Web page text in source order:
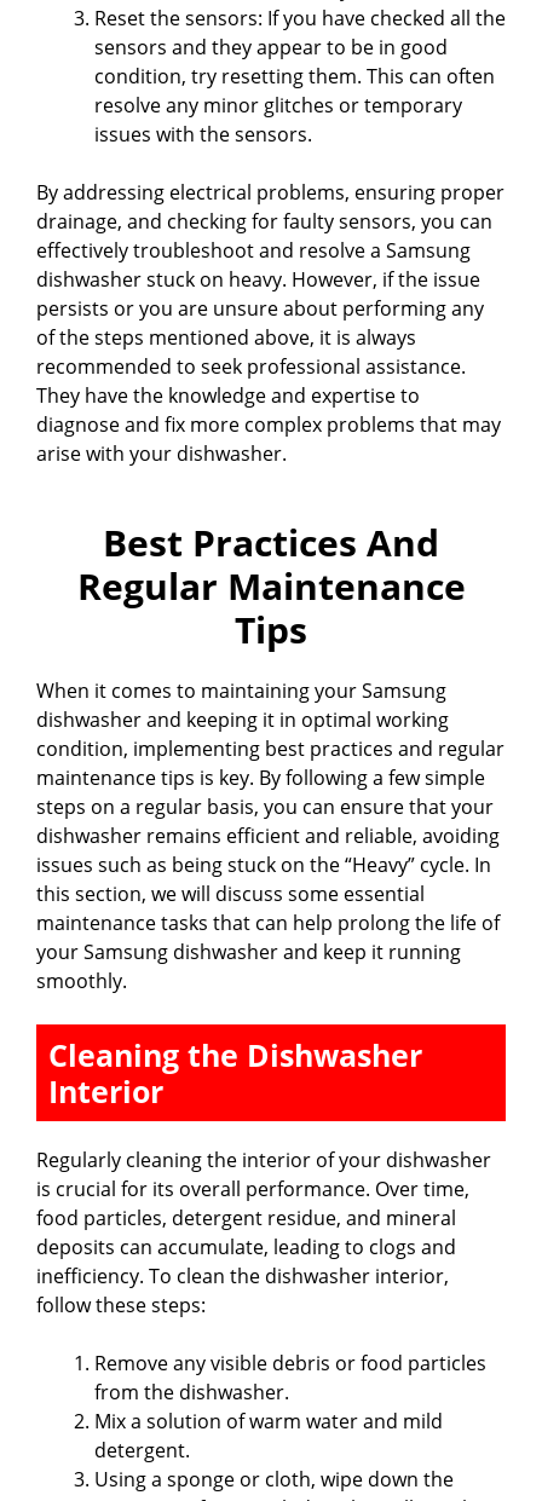
Reset the sensors: If you have checked all the
sensors and they appear to be in good
condition, try resetting them. This can often
resolve any minor glitches or temporary
issues with the sensors.
By addressing electrical problems, ensuring proper
drainage, and checking for faulty sensors, you can
effectively troubleshoot and resolve a Samsung
dishwasher stuck on heavy. However, if the issue
persists or you are unsure about performing any
of the steps mentioned above, it is always
recommended to seek professional assistance.
They have the knowledge and expertise to
diagnose and fix more complex problems that may
arise with your dishwasher.
Best Practices And
Regular Maintenance
Tips
When it comes to maintaining your Samsung
dishwasher and keeping it in optimal working
condition, implementing best practices and regular
maintenance tips is key. By following a few simple
steps on a regular basis, you can ensure that your
dishwasher remains efficient and reliable, avoiding
issues such as being stuck on the “Heavy” cycle. In
this section, we will discuss some essential
maintenance tasks that can help prolong the life of
your Samsung dishwasher and keep it running
smoothly.
Cleaning the Dishwasher
Interior
Regularly cleaning the interior of your dishwasher
is crucial for its overall performance. Over time,
food particles, detergent residue, and mineral
deposits can accumulate, leading to clogs and
inefficiency. To clean the dishwasher interior,
follow these steps:
Remove any visible debris or food particles
from the dishwasher.
Mix a solution of warm water and mild
detergent.
Using a sponge or cloth, wipe down the